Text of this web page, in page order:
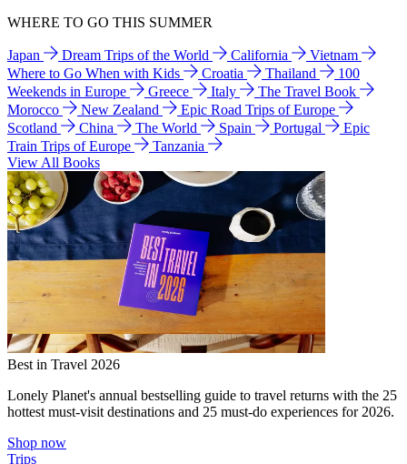
WHERE TO GO THIS SUMMER
Japan Dream Trips of the World California
Vietnam
Where to Go When with Kids
Croatia Thailand
100
Weekends in Europe
Greece Italy
The Travel Book
Morocco
New Zealand
Epic Road Trips of Europe
Scotland
China The World Spain Portugal
Epic
Train Trips of Europe
Tanzania
View All Books
Best in Travel 2026
Lonely Planet's annual bestselling guide to travel returns with the 25
hottest must-visit destinations and 25 must-do experiences for 2026.
Shop now
Trips